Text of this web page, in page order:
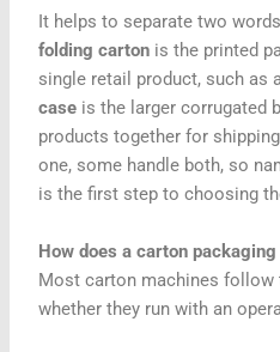
It helps to separate two
folding carton is the printed
single retail product, such as
case is the larger corrugated
products together for
one, some handle both, so
is the first step to choosing
How does a carton
Most carton machines follow
whether they run with an